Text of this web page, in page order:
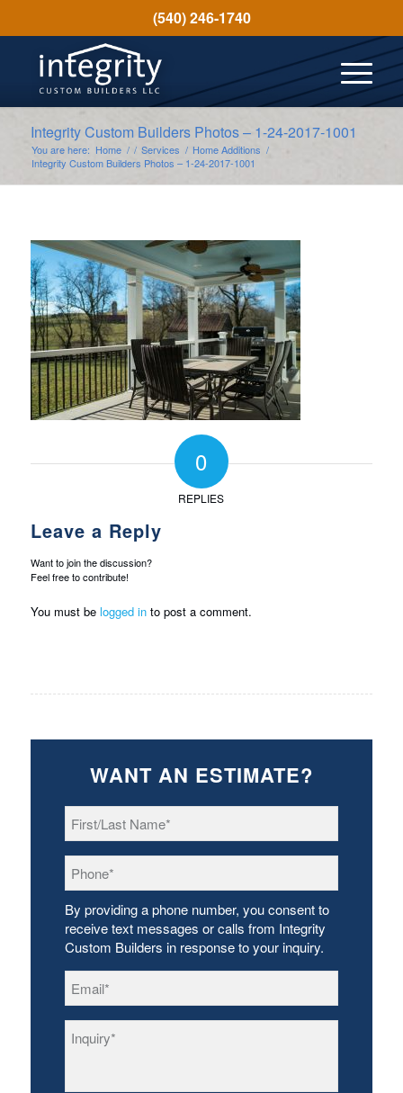
(540) 246-1740
Integrity Custom Builders Photos – 1-24-2017-1001
You are here: Home / / Services / Home Additions /
Integrity Custom Builders Photos – 1-24-2017-1001
0
REPLIES
Leave a Reply
Want to join the discussion?
Feel free to contribute!
You must be logged into post a comment.
WANT AN ESTIMATE?
Name *
By providing a phone number, you consent to
receive text messages or calls from Integrity
Custom Builders in response to your inquiry.